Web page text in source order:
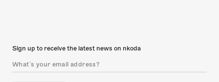
Sign up to receive the latest news on nkoda